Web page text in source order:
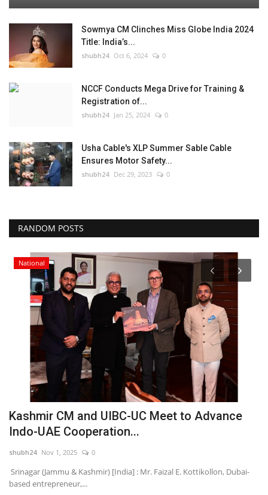
Sowmya CM Clinches Miss Globe India 2024
Title: India’s...
shubh24 Oct 6, 2024 0
NCCF Conducts Mega Drive for Training &
Registration of...
shubh24 Jan 25, 2024 0
Usha Cable's XLP Summer Sable Cable
Ensures Motor Safety...
shubh24 Dec 29, 2023 0
RANDOM POSTS
National
Kashmir CM and UIBC-UC Meet to Advance
Indo-UAE Cooperation...
shubh24 Nov 1, 2025 0
Srinagar (Jammu & Kashmir) [India] : Mr. Faizal E. Kottikollon, Dubai-
based entrepreneur,...